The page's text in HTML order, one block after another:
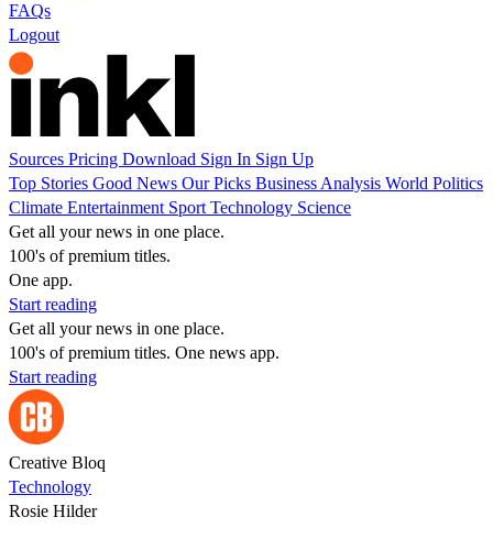
FAQs
Logout
Sources Pricing Download Sign In Sign Up
Top Stories Good News Our Picks Business Analysis World Politics
Climate Entertainment Sport Technology Science
Get all your news in one place.
100's of premium titles.
One app.
Start reading
Get all your news in one place.
100's of premium titles. One news app.
Start reading
Creative Bloq
Technology
Rosie Hilder